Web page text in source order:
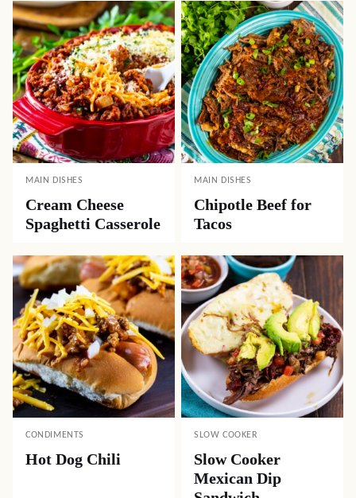
MAIN DISHES
Cream Cheese
Spaghetti Casserole
MAIN DISHES
Chipotle Beef for
Tacos
CONDIMENTS
Hot Dog Chili
SLOW COOKER
Slow Cooker
Mexican Dip